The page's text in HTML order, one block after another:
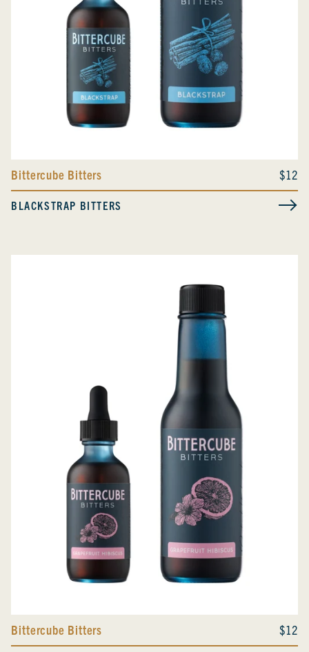
Bittercube Bitters $12
BLACKSTRAP BITTERS
Bittercube Bitters $12